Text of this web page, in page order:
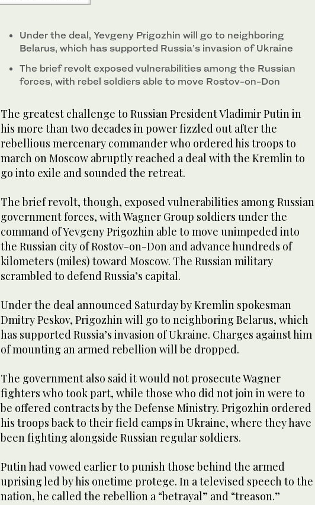
Under the deal, Yevgeny Prigozhin will go to neighboring
Belarus, which has supported Russia’s invasion of Ukraine
The brief revolt exposed vulnerabilities among the Russian
forces, with rebel soldiers able to move Rostov-on-Don
The greatest challenge to Russian President Vladimir Putin in
his more than two decades in power fizzled out after the
rebellious mercenary commander who ordered his troops to
march on Moscow abruptly reached a deal with the Kremlin to
go into exile and sounded the retreat.
The brief revolt, though, exposed vulnerabilities among Russian
government forces, with Wagner Group soldiers under the
command of Yevgeny Prigozhin able to move unimpeded into
the Russian city of Rostov-on-Don and advance hundreds of
kilometers (miles) toward Moscow. The Russian military
scrambled to defend Russia’s capital.
Under the deal announced Saturday by Kremlin spokesman
Dmitry Peskov, Prigozhin will go to neighboring Belarus, which
has supported Russia’s invasion of Ukraine. Charges against him
of mounting an armed rebellion will be dropped.
The government also said it would not prosecute Wagner
fighters who took part, while those who did not join in were to
be offered contracts by the Defense Ministry. Prigozhin ordered
his troops back to their field camps in Ukraine, where they have
been fighting alongside Russian regular soldiers.
Putin had vowed earlier to punish those behind the armed
uprising led by his onetime protege. In a televised speech to the
nation, he called the rebellion a “betrayal” and “treason.”